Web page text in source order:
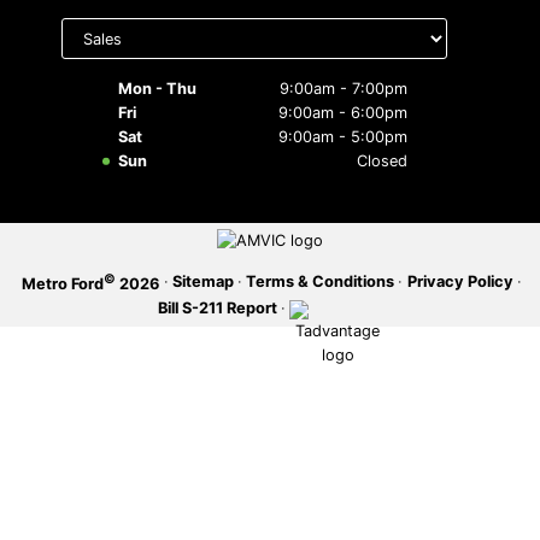
to display
Mon - Thu
9:00am - 7:00pm
Fri
9:00am - 6:00pm
Sat
9:00am - 5:00pm
Sun
Closed
Metro Ford© 2026 · Sitemap · Terms & Conditions · Privacy Policy ·
Bill S-211 Report ·